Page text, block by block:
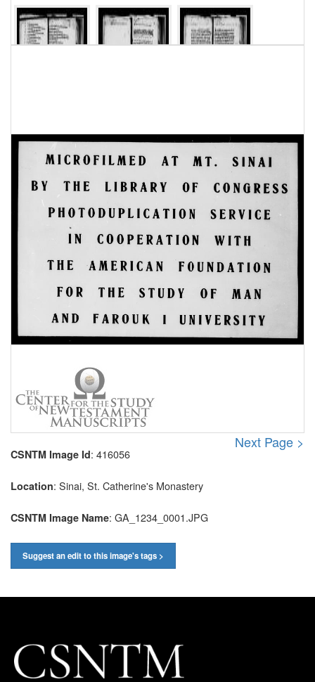
Next Page >
CSNTM Image Id: 416056
Location: Sinai, St. Catherine's Monastery
CSNTM Image Name: GA_1234_0001.JPG
Suggest an edit to this image's tags >